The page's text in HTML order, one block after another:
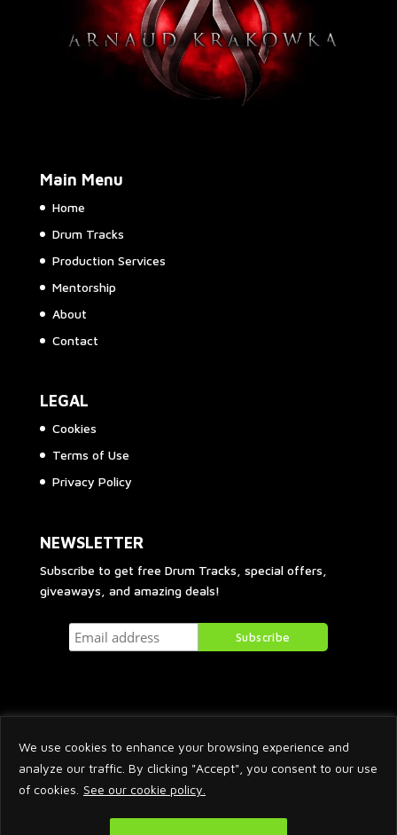
We use cookies to enhance your browsing experience and
analyze our traffic. By clicking "Accept", you consent to our use
of cookies. See our cookie policy.
Main Menu
Home
Drum Tracks
Production Services
Mentorship
About
Contact
LEGAL
Cookies
Terms of Use
Privacy Policy
NEWSLETTER
Subscribe to get free Drum Tracks, special offers,
giveaways, and amazing deals!
2026 © Arnaud Krakowka. All Rights Reserved.